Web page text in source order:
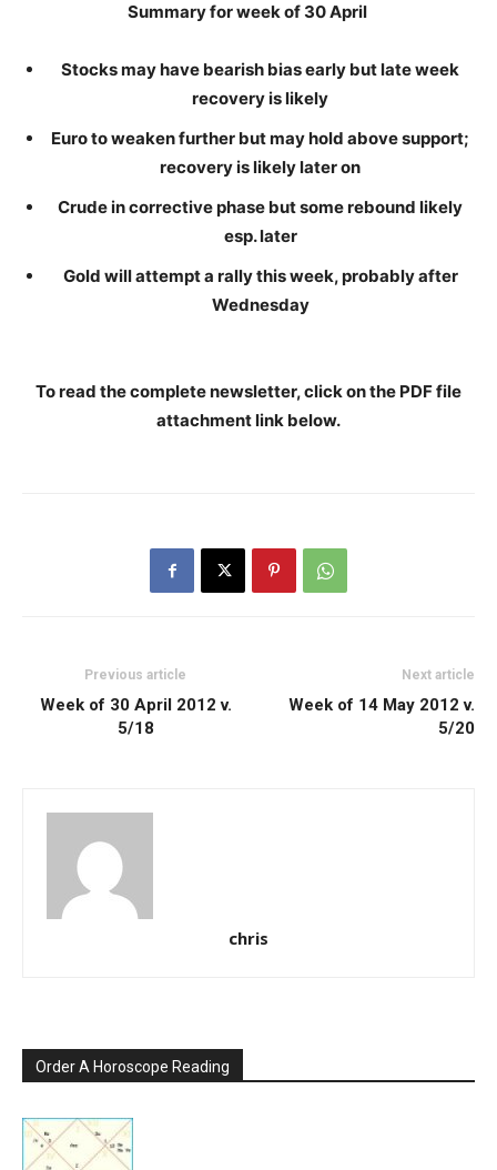
Summary for week of 30 April
Stocks may have bearish bias early but late week
recovery is likely
Euro to weaken further but may hold above support;
recovery is likely later on
Crude in corrective phase but some rebound likely
esp. later
Gold will attempt a rally this week, probably after
Wednesday
To read the complete newsletter, click on the PDF file
attachment link below.
Previous article
Week of 30 April 2012 v.
5/18
Next article
Week of 14 May 2012 v.
5/20
chris
Order A Horoscope Reading